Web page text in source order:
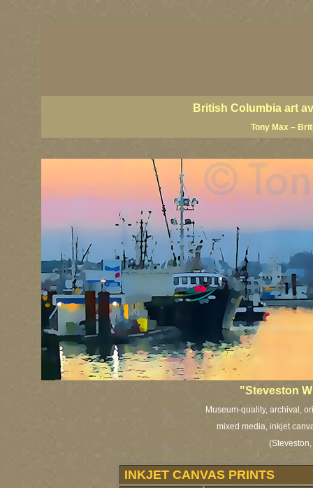
British Columbia art
Tony Max –
"Steveston
Museum-quality, archival,
mixed media, inkjet
INKJET CANVAS PRINTS